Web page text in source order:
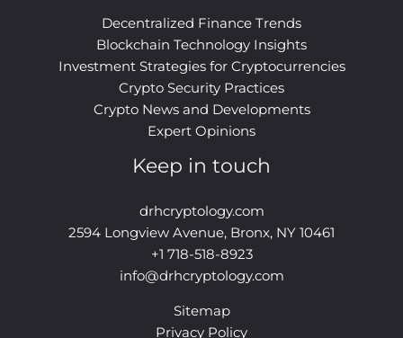
Decentralized Finance Trends
Blockchain Technology Insights
Investment Strategies for Cryptocurrencies
Crypto Security Practices
Crypto News and Developments
Expert Opinions
Keep in touch
drhcryptology.com
2594 Longview Avenue, Bronx, NY 10461
+1 718-518-8923
info@drhcryptology.com
Sitemap
Privacy Policy